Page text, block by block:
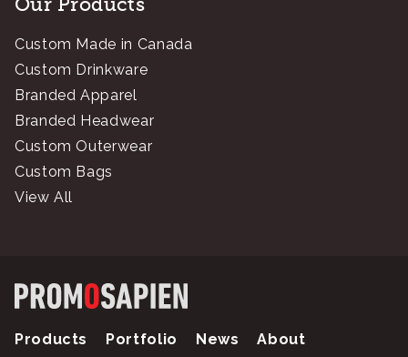
Custom Made in Canada
Custom Drinkware
Branded Apparel
Branded Headwear
Custom Outerwear
Custom Bags
View All
Products Portfolio News
About